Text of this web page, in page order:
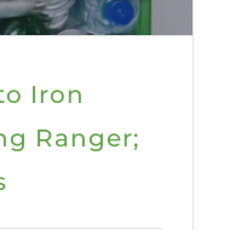
Iron
Ranger;